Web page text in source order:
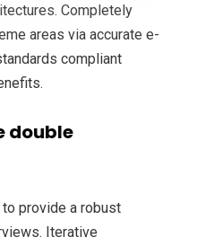
Completely
areas via accurate e-
compliant
double
provide a robust
Iterative